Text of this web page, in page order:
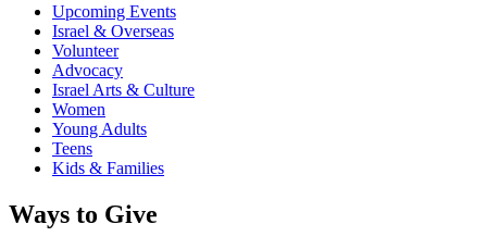
Upcoming Events
Israel & Overseas
Volunteer
Advocacy
Israel Arts & Culture
Women
Young Adults
Teens
Kids & Families
Ways to Give